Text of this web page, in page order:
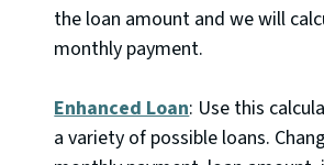
the loan amount and we will
monthly payment.
Enhanced Loan: Use this
a variety of possible loans.